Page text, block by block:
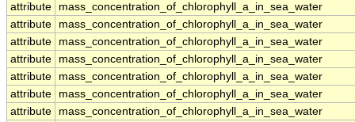
attribute
mass_concentration_of_chlorophyll_a_in_sea_water
attribute
mass_concentration_of_chlorophyll_a_in_sea_water
attribute
mass_concentration_of_chlorophyll_a_in_sea_water
attribute
mass_concentration_of_chlorophyll_a_in_sea_water
attribute
mass_concentration_of_chlorophyll_a_in_sea_water
attribute
mass_concentration_of_chlorophyll_a_in_sea_water
attribute
mass_concentration_of_chlorophyll_a_in_sea_water